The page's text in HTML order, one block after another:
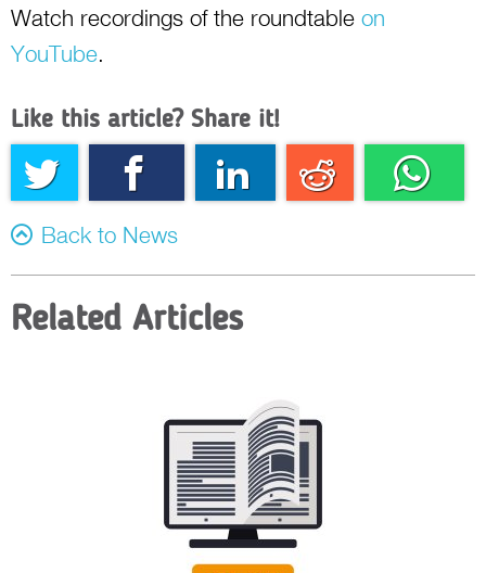
Watch recordings of the roundtable on
YouTube.
Like this article? Share it!
Twitter
Back to News
Related Articles